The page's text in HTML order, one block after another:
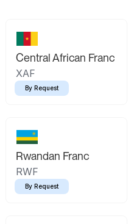
Central African Franc
XAF
By Request
Rwandan Franc
RWF
By Request